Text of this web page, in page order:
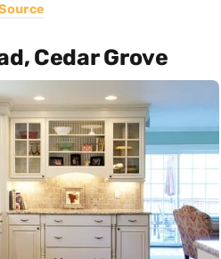
Cedar Grove